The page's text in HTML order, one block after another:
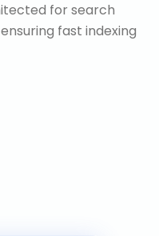
for search
fast indexing